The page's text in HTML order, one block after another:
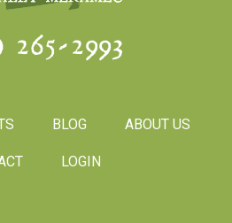
265-2993
BLOG ABOUT US
LOGIN